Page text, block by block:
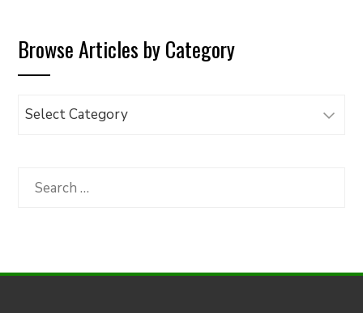
Browse Articles by Category
Browse
Category
Search